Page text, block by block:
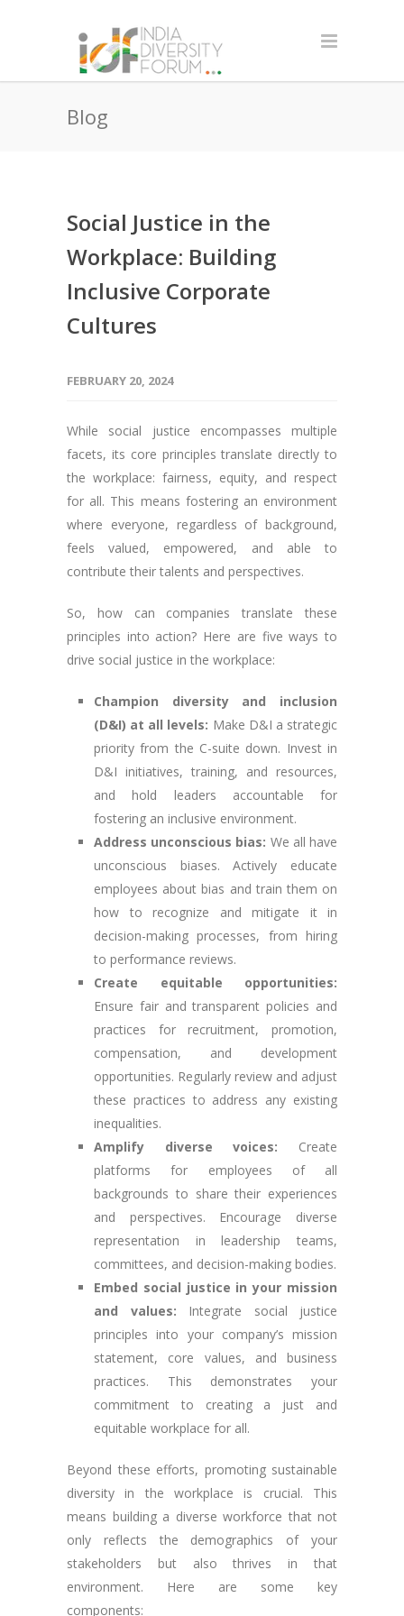
Blog
Social Justice in the
Workplace: Building
Inclusive Corporate
Cultures
FEBRUARY 20, 2024
While social justice encompasses multiple
facets, its core principles translate directly to
the workplace: fairness, equity, and respect
for all. This means fostering an environment
where everyone, regardless of background,
feels valued, empowered, and able to
contribute their talents and perspectives.
So, how can companies translate these
principles into action? Here are five ways to
drive social justice in the workplace:
Champion diversity and inclusion
(D&I) at all levels: Make D&I a strategic
priority from the C-suite down. Invest in
D&I initiatives, training, and resources,
and hold leaders accountable for
fostering an inclusive environment.
Address unconscious bias: We all have
unconscious biases. Actively educate
employees about bias and train them on
how to recognize and mitigate it in
decision-making processes, from hiring
to performance reviews.
Create equitable opportunities:
Ensure fair and transparent policies and
practices for recruitment, promotion,
compensation, and development
opportunities. Regularly review and adjust
these practices to address any existing
inequalities.
Amplify diverse voices: Create
platforms for employees of all
backgrounds to share their experiences
and perspectives. Encourage diverse
representation in leadership teams,
committees, and decision-making bodies.
Embed social justice in your mission
and values: Integrate social justice
principles into your company’s mission
statement, core values, and business
practices. This demonstrates your
commitment to creating a just and
equitable workplace for all.
Beyond these efforts, promoting sustainable
diversity in the workplace is crucial. This
means building a diverse workforce that not
only reflects the demographics of your
stakeholders but also thrives in that
environment. Here are some key
components: